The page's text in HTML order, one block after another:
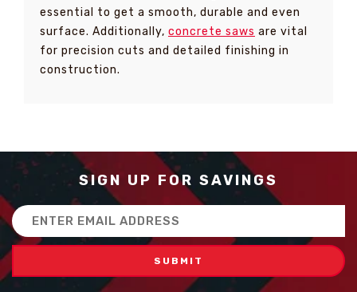
essential to get a smooth, durable and even
surface. Additionally, concrete saws are vital
for precision cuts and detailed finishing in
construction.
SIGN UP FOR SAVINGS
Email
Address